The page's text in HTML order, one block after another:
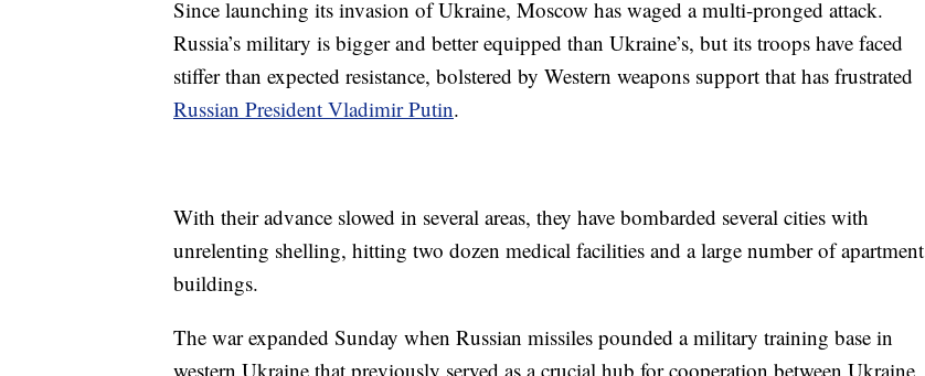
Since launching its invasion of Ukraine, Moscow has waged a multi-pronged attack.
Russia’s military is bigger and better equipped than Ukraine’s, but its troops have faced
stiffer than expected resistance, bolstered by Western weapons support that has frustrated
Russian President Vladimir Putin.
With their advance slowed in several areas, they have bombarded several cities with
unrelenting shelling, hitting two dozen medical facilities and a large number of apartment
buildings.
The war expanded Sunday when Russian missiles pounded a military training base in
western Ukraine that previously served as a crucial hub for cooperation between Ukraine